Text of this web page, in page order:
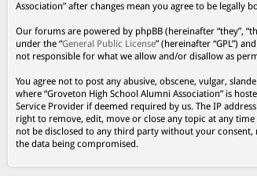
Association” after changes mean you agree to be legally
Our forums are powered by phpBB (hereinafter “they”,
under the “General Public License” (hereinafter “GPL”)
not responsible for what we allow and/or disallow as
You agree not to post any abusive, obscene, vulgar,
where “Groveton High School Alumni Association” is
Service Provider if deemed required by us. The IP
right to remove, edit, move or close any topic at any
not be disclosed to any third party without your consent,
the data being compromised.